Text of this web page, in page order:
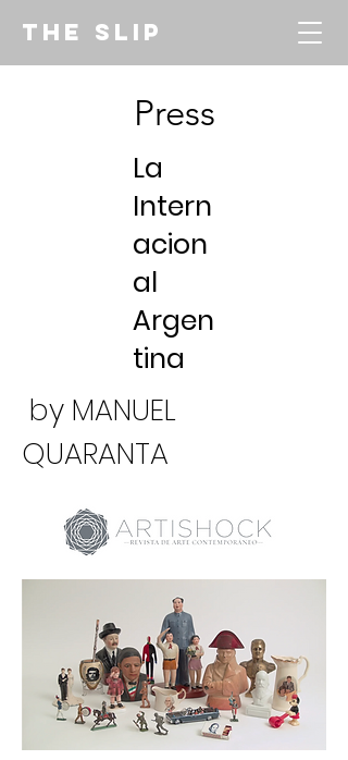
THE SLIP
Press
La
Intern
acion
al
Argen
tina
by MANUEL
QUARANTA